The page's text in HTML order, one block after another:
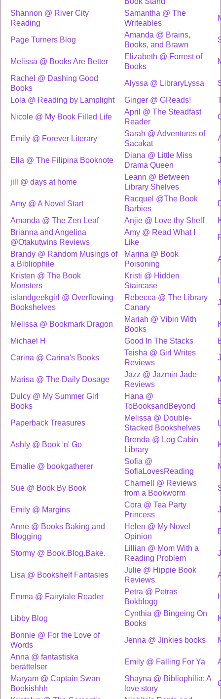
Shannon @ River City
Reading
Samantha @ The
Writeables
Page Turners Blog
Amanda @ Brains,
Books, and Brawn
Melissa @ Books Are Better
Elizabeth @ Forrest of
Books
Rachel @ Dashing Good
Books
Alyssa @ LibraryLyssa
Lola @ Reading by Lamplight
Ginger @ GReads!
Nicole @ My Book Filled Life
April @ The Steadfast
Reader
Emily @ Forever Literary
Sarah @ Adventures of
Sacakat
Ella @ The Filipina Booknote
Diana @ Little Miss
Drama Queen
jill @ days at home
Leann @ Between
Library Shelves
Amy @ A Novel Start
Racquel @The Book
Barbies
Amanda @ The Zen Leaf
Anjie @ Love thy Shelf
Brianna and Angelina
@Otakutwins Reviews
Amy @ Read What I
Like
Brandy @ Random Musings of
a Bibliophile
Marina @ Book
Poisoning
Kristen @ The Book
Monsters
Kristi @ Hidden
Staircase
islandgeekgirl @ Overflowing
Bookshelves
Rebecca @ The Library
Canary
Melissa @ Bookmark Dragon
Mariah @ Vibin With
Books
Michael H
Good In The Stacks
Carina @ Carina's Books
Teisha @ Girl Writes
Reviews
Marisa @ The Daily Dosage
Jazz @ Jazmin Jade
Reviews
Dulcy @ My Summer Girl
Books
Hana @
ToBooksandBeyond
Paperback Treasures
Melissa @ Double-
Stacked Bookshelves
Ashly @ Book 'n' Go
Brenda @ Log Cabin
Library
Emalie @ bookgatherer
Sofia @
SofiaLovesReading
Sue @ Book By Book
Charnell @ Reviews
from a Bookworm
Emily @ Margins
Cora @ Tea Party
Princess
Anne @ Books Baking and
Blogging
Helen @ My Novel
Opinion
Stormy @ Book.Blog.Bake.
Lillian @ Mom With a
Reading Problem
Lisa @ Bookshelf Fantasies
Julie @ Hippie Book
Reviews
Emma @ Fairytale Reader
Petra @ Petras
Bokblogg
Libby Blog
Cynthia @ Bingeing On
Books
Bonnie @ For the Love of
Words
Jenna @ Jinkies books
Anna @ fantastiska
berättelser
Emily @ Falling For Ya
Maryam @ Captain Swan
Bookishhh
Shayna @ Bibliophilia: A
love story